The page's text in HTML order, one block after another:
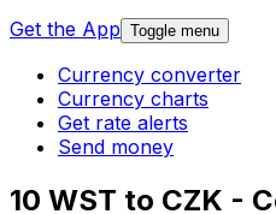
Get the App Toggle menu
Currency converter
Currency charts
Get rate alerts
Send money
10 WST to CZK -